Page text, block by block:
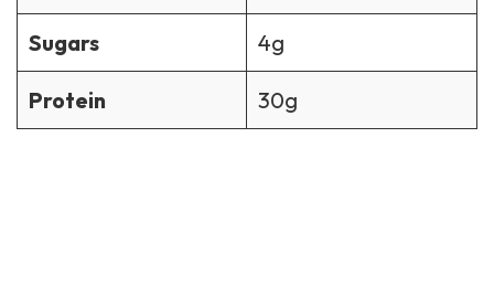
Sugars 4g
Protein 30g